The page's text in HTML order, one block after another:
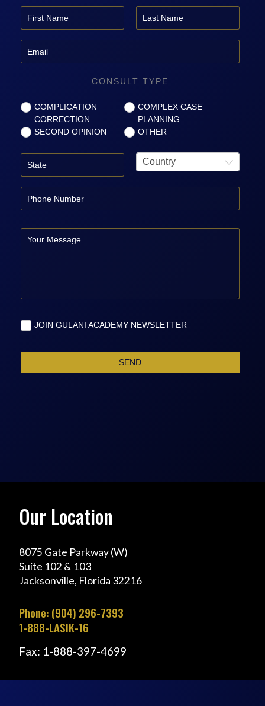
Our Location
8075 Gate Parkway (W)
Suite 102 & 103
Jacksonville, Florida 32216
Phone: (904) 296-7393
1-888-LASIK-16
Fax: 1-888-397-4699